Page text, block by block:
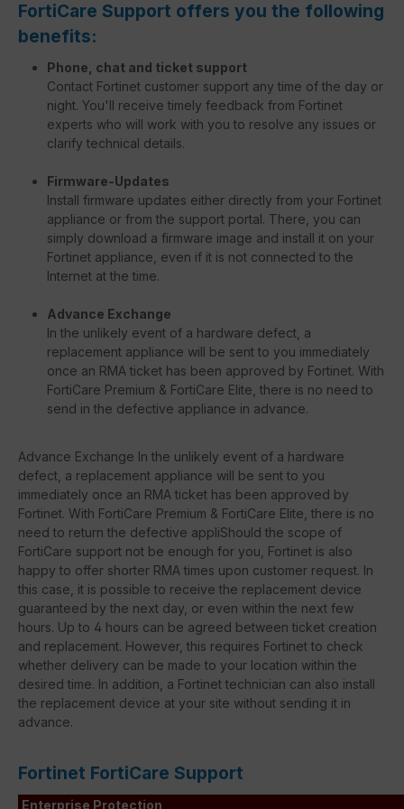
FortiCare Support offers you the following
benefits:
Phone, chat and ticket support
Contact Fortinet customer support any time of the day or
night. You'll receive timely feedback from Fortinet
experts who will work with you to resolve any issues or
clarify technical details.
Firmware-Updates
Install firmware updates either directly from your Fortinet
appliance or from the support portal. There, you can
simply download a firmware image and install it on your
Fortinet appliance, even if it is not connected to the
Internet at the time.
Advance Exchange
In the unlikely event of a hardware defect, a
replacement appliance will be sent to you immediately
once an RMA ticket has been approved by Fortinet. With
FortiCare Premium & FortiCare Elite, there is no need to
send in the defective appliance in advance.
Advance Exchange In the unlikely event of a hardware
defect, a replacement appliance will be sent to you
immediately once an RMA ticket has been approved by
Fortinet. With FortiCare Premium & FortiCare Elite, there is no
need to return the defective appliShould the scope of
FortiCare support not be enough for you, Fortinet is also
happy to offer shorter RMA times upon customer request. In
this case, it is possible to receive the replacement device
guaranteed by the next day, or even within the next few
hours. Up to 4 hours can be agreed between ticket creation
and replacement. However, this requires Fortinet to check
whether delivery can be made to your location within the
desired time. In addition, a Fortinet technician can also install
the replacement device at your site without sending it in
advance.
Fortinet FortiCare Support
Enterprise Protection